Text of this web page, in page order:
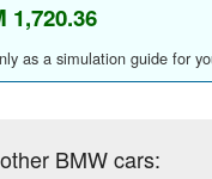
1,720.36
as a simulation guide for
BMW cars: